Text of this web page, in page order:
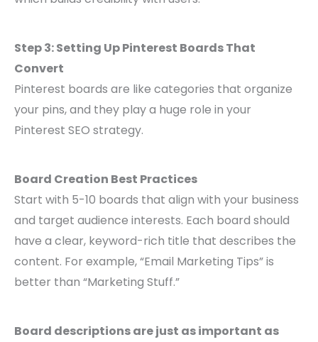
Step 3: Setting Up Pinterest Boards That
Convert
Pinterest boards are like categories that organize
your pins, and they play a huge role in your
Pinterest SEO strategy.
Board Creation Best Practices
Start with 5-10 boards that align with your business
and target audience interests. Each board should
have a clear, keyword-rich title that describes the
content. For example, “Email Marketing Tips” is
better than “Marketing Stuff.”
Board descriptions are just as important as